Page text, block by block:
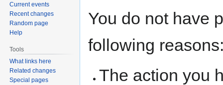
toto
You do not have
following
The action you
Current events
Recent changes
Random page
Help
Tools
What links here
Related changes
Special pages